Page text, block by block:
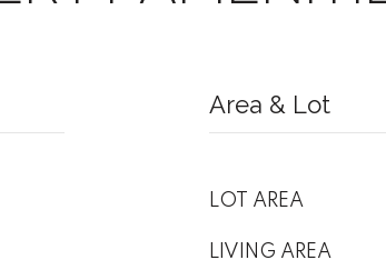
Area & Lot
LOT AREA
LIVING AREA